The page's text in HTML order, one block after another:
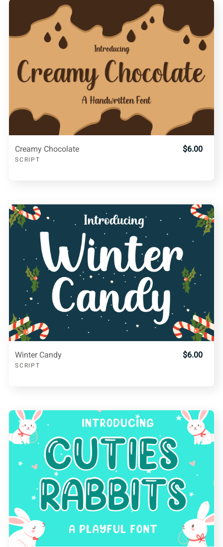
Creamy Chocolate
SCRIPT
$6.00
Winter Candy
SCRIPT
$6.00